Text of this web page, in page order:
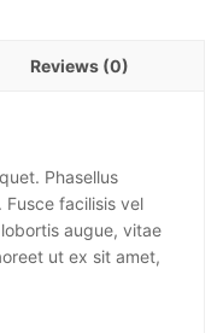
Reviews (0)
Phasellus
Fusce facilisis vel
augue, vitae
ut ex sit amet,